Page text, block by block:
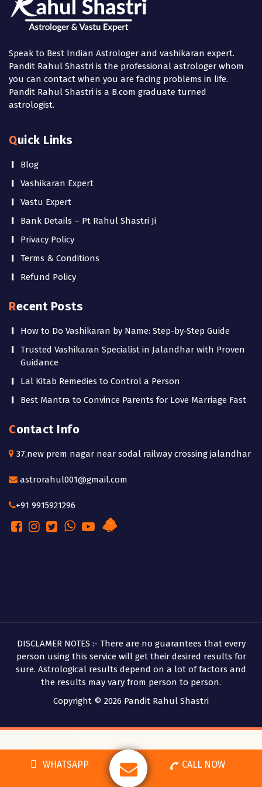
WHATSAPP CALL NOW
Speak to Best Indian Astrologer and vashikaran expert.
Pandit Rahul Shastri is the professional astrologer whom
you can contact when you are facing problems in life.
Pandit Rahul Shastri is a B.com graduate turned
astrologist.
Quick Links
Blog
Vashikaran Expert
Vastu Expert
Bank Details – Pt Rahul Shastri Ji
Privacy Policy
Terms & Conditions
Refund Policy
Recent Posts
How to Do Vashikaran by Name: Step-by-Step Guide
Trusted Vashikaran Specialist in Jalandhar with Proven
Guidance
Lal Kitab Remedies to Control a Person
Best Mantra to Convince Parents for Love Marriage Fast
Contact Info
37,new prem nagar near sodal railway crossing jalandhar
astrorahul001@gmail.com
+91 9915921296
DISCLAMER NOTES :- There are no guarantees that every
person using this service will get their desired results for
sure. Astrological results depend on a lot of factors and
the results may vary from person to person.
Copyright © 2026 Pandit Rahul Shastri